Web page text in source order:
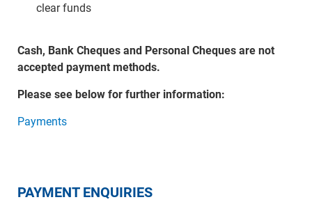
clear funds
Cash, Bank Cheques and Personal Cheques are not
accepted payment methods.
Please see below for further information:
Payments
PAYMENT ENQUIRIES